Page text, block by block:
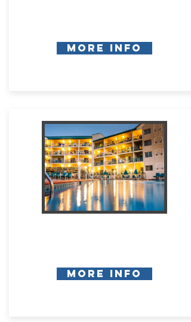
More Info
More Info